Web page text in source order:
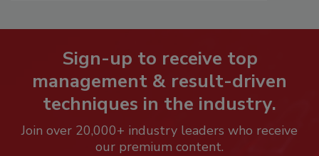
Sign-up to receive top
management & result-driven
techniques in the industry.
Join over 20,000+ industry leaders who receive
our premium content.